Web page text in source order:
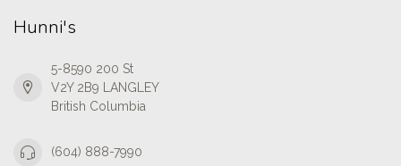
Hunni's
5-8590 200 St
V2Y 2B9 LANGLEY
British Columbia
(604) 888-7990